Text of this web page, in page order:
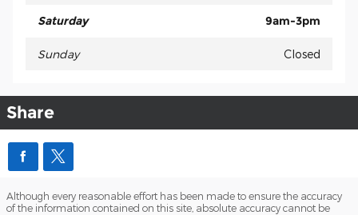
Saturday 9am-3pm
Sunday Closed
Share
Although every reasonable effort has been made to ensure the accuracy
of the information contained on this site, absolute accuracy cannot be